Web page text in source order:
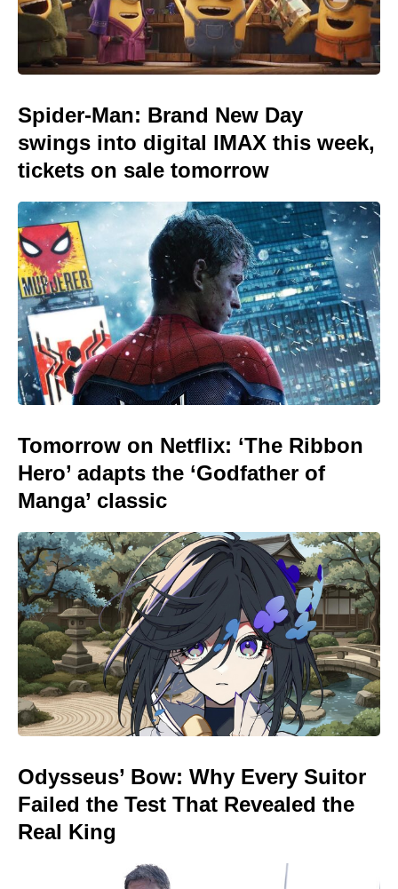
Spider-Man: Brand New Day
swings into digital IMAX this week,
tickets on sale tomorrow
Tomorrow on Netflix: ‘The Ribbon
Hero’ adapts the ‘Godfather of
Manga’ classic
Odysseus’ Bow: Why Every Suitor
Failed the Test That Revealed the
Real King